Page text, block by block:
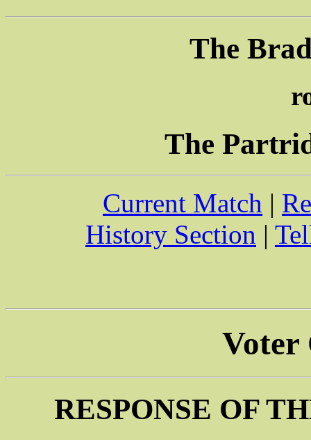
The
The
Current Match |
History Section |
Voter
RESPONSE OF